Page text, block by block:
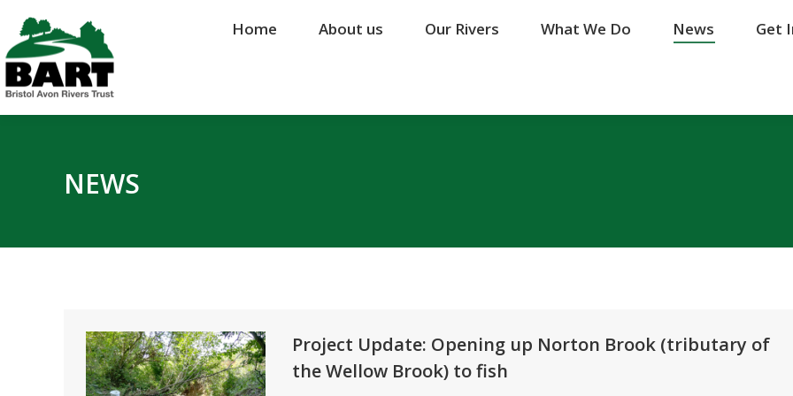
Home About us Our Rivers What We Do News Get
NEWS
Project Update: Opening up Norton Brook (tributary of
the Wellow Brook) to fish
Home About us Our Rivers What We Do News Get